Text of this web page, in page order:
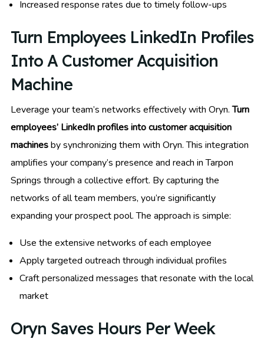
Increased response rates due to timely follow-ups
Turn Employees LinkedIn Profiles
Into A Customer Acquisition
Machine
Leverage your team’s networks effectively with Oryn.Turn
employees’ LinkedIn profiles into customer acquisition
machinesby synchronizing them with Oryn. This integration
amplifies your company’s presence and reach in Tarpon
Springs through a collective effort. By capturing the
networks of all team members, you’re significantly
expanding your prospect pool. The approach is simple:
Use the extensive networks of each employee
Apply targeted outreach through individual profiles
Craft personalized messages that resonate with the local
market
Oryn Saves Hours Per Week